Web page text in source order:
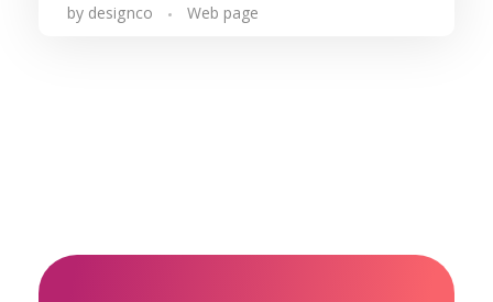
by designco Web page